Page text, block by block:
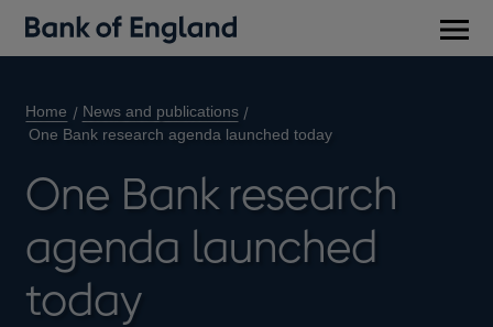
Home
News and publications
One Bank research agenda launched today
One Bank research
agenda launched
today